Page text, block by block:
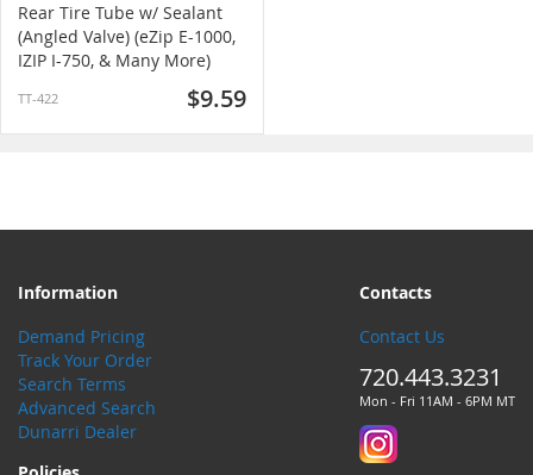
Rear Tire Tube w/ Sealant
(Angled Valve) (eZip E-1000,
IZIP I-750, & Many More)
TT-422 $9.59
Information
Demand Pricing
Track Your Order
Search Terms
Advanced Search
Dunarri Dealer
Contacts
Contact Us
720.443.3231
Mon - Fri 11AM - 6PM MT